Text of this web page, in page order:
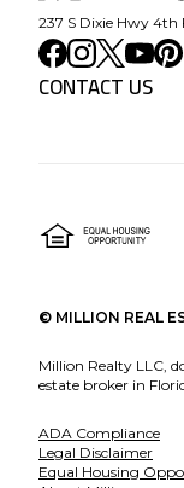
237 S Dixie Hwy 4th
CONTACT US
© MILLION REAL
Million Realty LLC,
estate broker in
ADA Compliance
Legal Disclaimer
Equal Housing